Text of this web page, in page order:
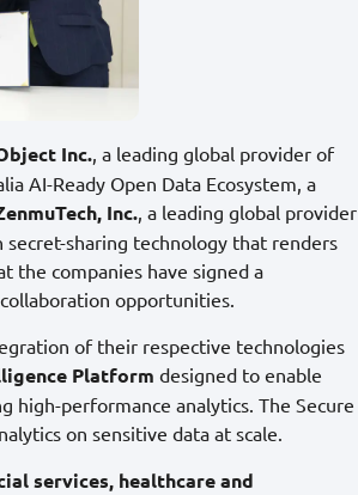
Inc., a leading global provider of
AI-Ready Open Data Ecosystem, a
Inc., a leading global provider
sharing technology that renders
the companies have signed a
opportunities.
of their respective technologies
Platform designed to enable
performance analytics. The Secure
on sensitive data at scale.
services, healthcare and